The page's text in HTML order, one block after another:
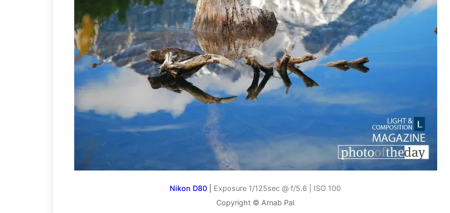
Nikon D80
Exposure 1/125sec @ f/5.6 | ISO 100
Copyright © Arnab Pal